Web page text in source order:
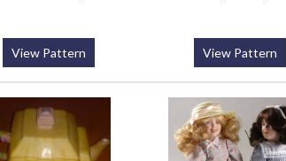
View Pattern View Pattern